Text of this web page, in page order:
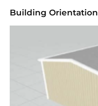
Building Orientation